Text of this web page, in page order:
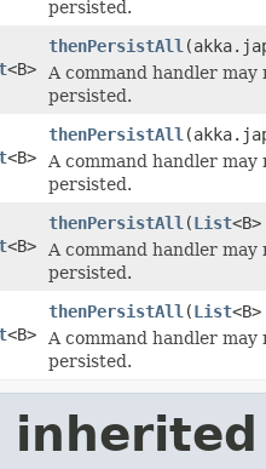
persisted.
<B>
thenPersistAll
A command handler
persisted.
<B>
thenPersistAll
A command handler
persisted.
<B>
thenPersistAll (List
A command handler
persisted.
<B>
thenPersistAll (List
A command handler
persisted.